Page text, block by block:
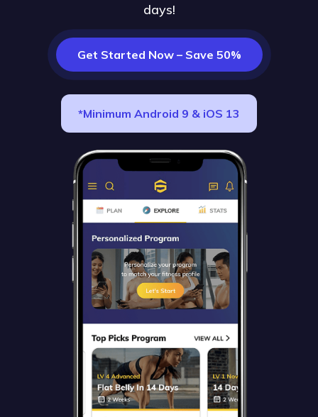
days!
Get Started Now – Save 50%
*Minimum Android 9 & iOS 13